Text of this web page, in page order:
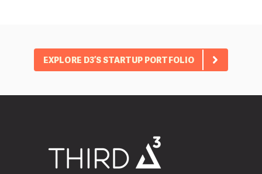
EXPLORE D3’S STARTUP PORTFOLIO